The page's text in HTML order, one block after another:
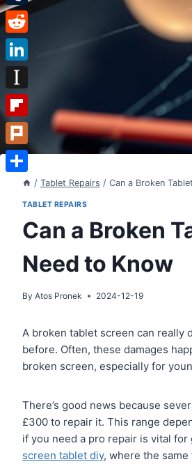
/ Tablet Repairs / Can a Broken
TABLET REPAIRS
Can a Broken
Need to Know
By Atos Pronek 2024-12-19
A broken tablet screen can really
before. Often, these damages
broken screen, especially for
There’s good news because
£300 to repair it. This range
if you need a pro repair is vital
screen tablet diy, where the
Tumblr
Reddit
LinkedIn
Instapaper
Flipboard
Plurk
Share